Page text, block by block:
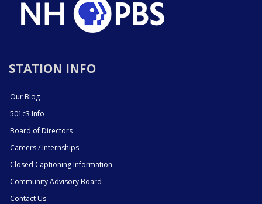
STATION INFO
Our Blog
501c3 Info
Board of Directors
Careers / Internships
Closed Captioning Information
Community Advisory Board
Contact Us